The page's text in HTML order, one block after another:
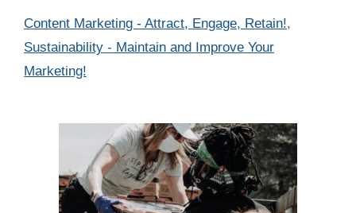
Categories
Content Marketing - Attract, Engage, Retain!,
Sustainability - Maintain and Improve Your
Marketing!